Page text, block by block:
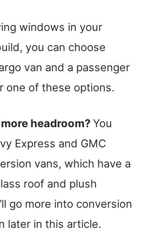
windows in your
you can choose
van and a passenger
one of these options.
headroom?You
Express and GMC
vans, which have a
roof and plush
go more into conversion
later in this article.